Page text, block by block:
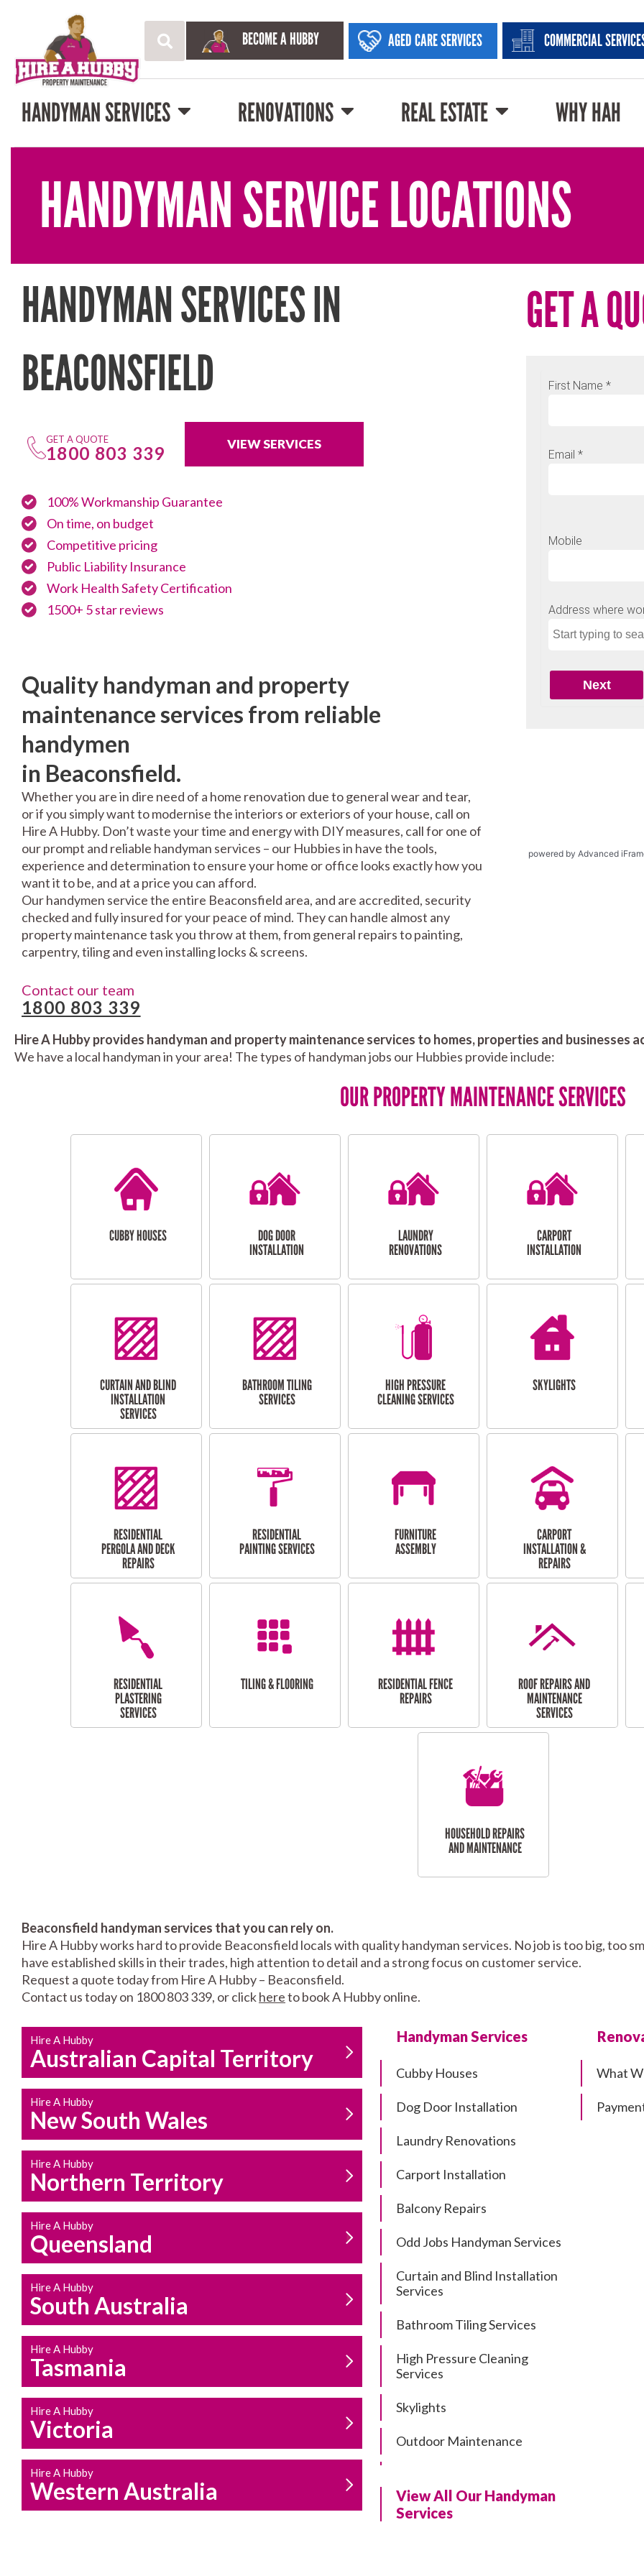
BECOME A HUBBY AGED CARE SERVICES COMMERCIAL
HANDYMAN SERVICES RENOVATIONS REAL ESTATE WHY HAH
HANDYMAN SERVICE LOCATIONS
HANDYMAN SERVICES IN
BEACONSFIELD
GET A QUOTE
1800 803 339 VIEW SERVICES
100% Workmanship Guarantee
On time, on budget
Competitive pricing
Public Liability Insurance
Work Health Safety Certification
1500+ 5 star reviews
Quality handyman and property
maintenance services from reliable
handymen
in Beaconsfield.
Whether you are in dire need of a home renovation due to general wear and tear,
or if you simply want to modernise the interiors or exteriors of your house, call on
Hire A Hubby. Don’t waste your time and energy with DIY measures, call for one of
our prompt and reliable handyman services – our Hubbies in have the tools,
experience and determination to ensure your home or office looks exactly how you
want it to be, and at a price you can afford.
Our handymen service the entire Beaconsfield area, and are accredited, security
checked and fully insured for your peace of mind. They can handle almost any
property maintenance task you throw at them, from general repairs to painting,
carpentry, tiling and even installing locks & screens.
Contact our team
1800 803 339
GET A
powered by Advanced
Hire A Hubby provides handyman and property maintenance services to homes, properties and businesses
We have a local handyman in your area! The types of handyman jobs our Hubbies provide include:
OUR PROPERTY MAINTENANCE SERVICES
CUBBY HOUSES
DOG DOOR
INSTALLATION
LAUNDRY
RENOVATIONS
CARPORT
INSTALLATION
CURTAIN AND BLIND
INSTALLATION
SERVICES
BATHROOM TILING
SERVICES
HIGH PRESSURE
CLEANING SERVICES
SKYLIGHTS
RESIDENTIAL
PERGOLA AND DECK
REPAIRS
RESIDENTIAL
PAINTING SERVICES
FURNITURE
ASSEMBLY
CARPORT
INSTALLATION &
REPAIRS
RESIDENTIAL
PLASTERING
SERVICES
TILING & FLOORING
RESIDENTIAL FENCE
REPAIRS
ROOF REPAIRS AND
MAINTENANCE
SERVICES
HOUSEHOLD REPAIRS
AND MAINTENANCE
Beaconsfield handyman services that you can rely on.
Hire A Hubby works hard to provide Beaconsfield locals with quality handyman services. No job is too big, too
have established skills in their trades, high attention to detail and a strong focus on customer service.
Request a quote today from Hire A Hubby – Beaconsfield.
Contact us today on 1800 803 339, or clickhereto book A Hubby online.
Hire A Hubby
Australian Capital Territory
Hire A Hubby
New South Wales
Hire A Hubby
Northern Territory
Hire A Hubby
Queensland
Hire A Hubby
South Australia
Hire A Hubby
Tasmania
Hire A Hubby
Victoria
Hire A Hubby
Western Australia
Handyman Services
Cubby Houses
Dog Door Installation
Laundry Renovations
Carport Installation
Balcony Repairs
Odd Jobs Handyman Services
Curtain and Blind Installation
Services
Bathroom Tiling Services
High Pressure Cleaning
Services
Skylights
Outdoor Maintenance
Residential Pergola and Deck
Repairs
View All Our Handyman
Services
What